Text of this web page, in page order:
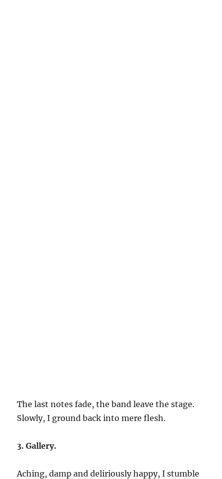
The last notes fade, the band leave the stage.
Slowly, I ground back into mere flesh.
3. Gallery.
Aching, damp and deliriously happy, I stumble